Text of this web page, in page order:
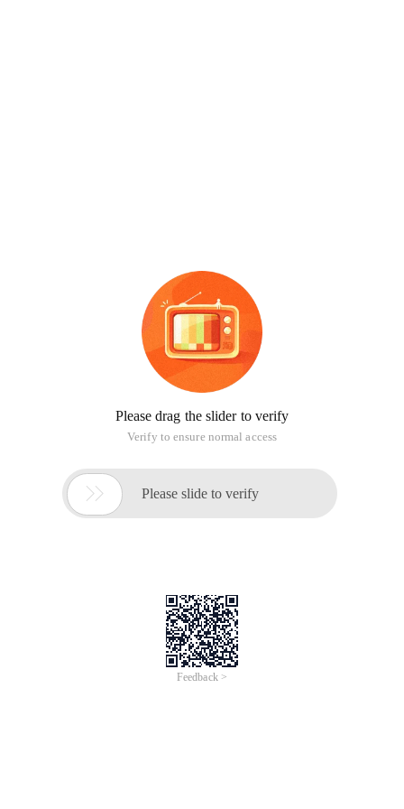
Please drag the slider to verify
Verify to ensure normal access
 Please slide to verify
Feedback >